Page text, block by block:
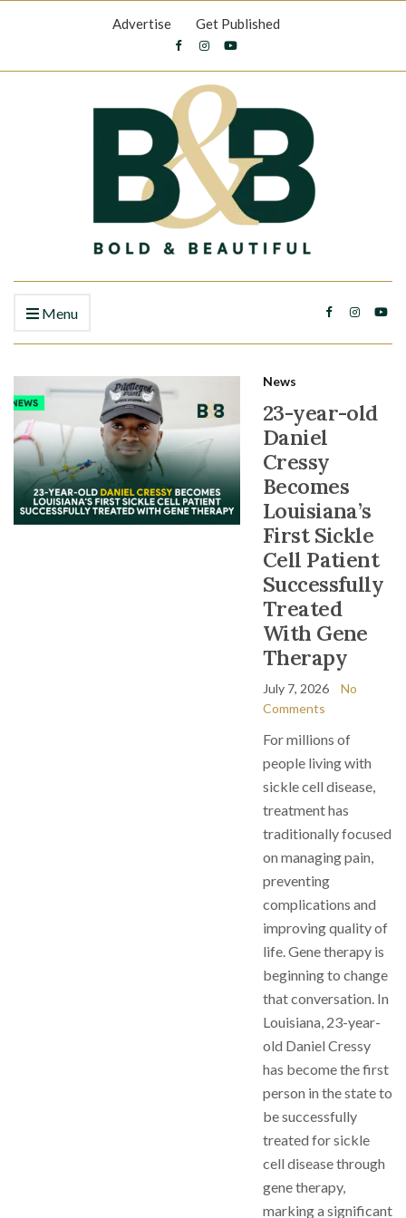
Advertise Get Published
Menu
News
23-year-old
Daniel
Cressy
Becomes
Louisiana’s
First Sickle
Cell Patient
Successfully
Treated
With Gene
Therapy
July 7, 2026
No
Comments
For millions of
people living with
sickle cell disease,
treatment has
traditionally focused
on managing pain,
preventing
complications and
improving quality of
life. Gene therapy is
beginning to change
that conversation. In
Louisiana, 23-year-
old Daniel Cressy
has become the first
person in the state to
be successfully
treated for sickle
cell disease through
gene therapy,
marking a significant